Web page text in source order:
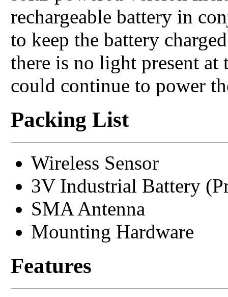
rechargeable battery in
to keep the battery
there is no light present at
could continue to power
Packing List
Wireless Sensor
3V Industrial Battery
SMA Antenna
Mounting Hardware
Features